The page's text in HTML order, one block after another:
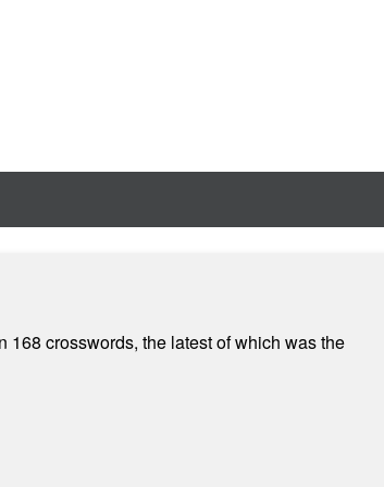
168 crosswords, the latest of which was the